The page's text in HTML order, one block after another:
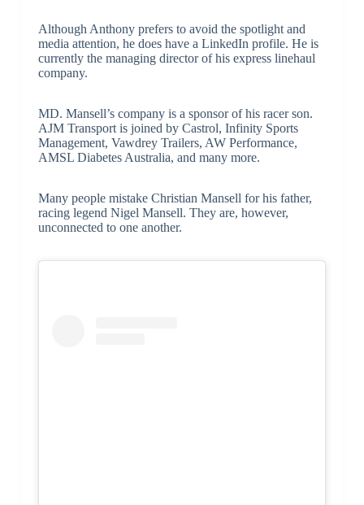
Although Anthony prefers to avoid the spotlight and
media attention, he does have a LinkedIn profile. He is
currently the managing director of his express linehaul
company.
MD. Mansell’s company is a sponsor of his racer son.
AJM Transport is joined by Castrol, Infinity Sports
Management, Vawdrey Trailers, AW Performance,
AMSL Diabetes Australia, and many more.
Many people mistake Christian Mansell for his father,
racing legend Nigel Mansell. They are, however,
unconnected to one another.